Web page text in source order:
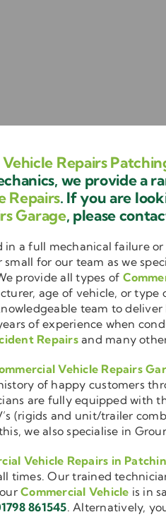
Repairs
we provide a
Repairs. If you are
Garage, please
a full mechanical failure or
for our team as we
provide all types of
age of vehicle, or type
team to
of experience when
Repairsand many
Vehicle Repairs
of happy customers
are fully equipped with
(rigids and unit/trailer
we also specialise in
Vehicle Repairs in
times. Our trained
Commercial Vehicle is in
861545. Alternatively,